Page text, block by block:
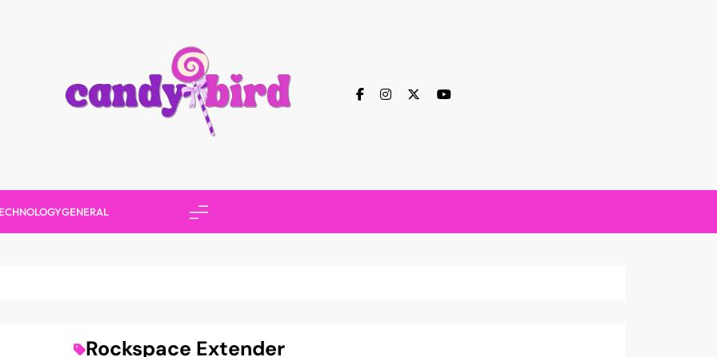
GENERAL
Rockspace Extender